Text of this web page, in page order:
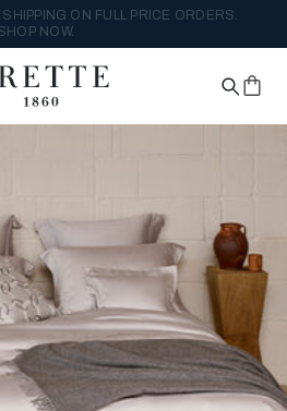
ON FULL PRICE ORDERS.
NOW.